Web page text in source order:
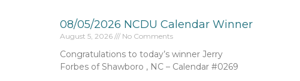
08/05/2026 NCDU Calendar Winner
August 5, 2026 No Comments
Congratulations to today’s winner Jerry
Forbes of Shawboro , NC – Calendar #0269